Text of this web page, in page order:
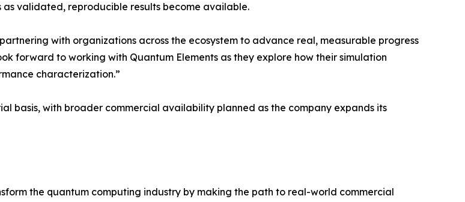
validated, reproducible results become available.
with organizations across the ecosystem to advance real, measurable progress
forward to working with Quantum Elements as they explore how their simulation
characterization.”
basis, with broader commercial availability planned as the company expands its
the quantum computing industry by making the path to real-world commercial